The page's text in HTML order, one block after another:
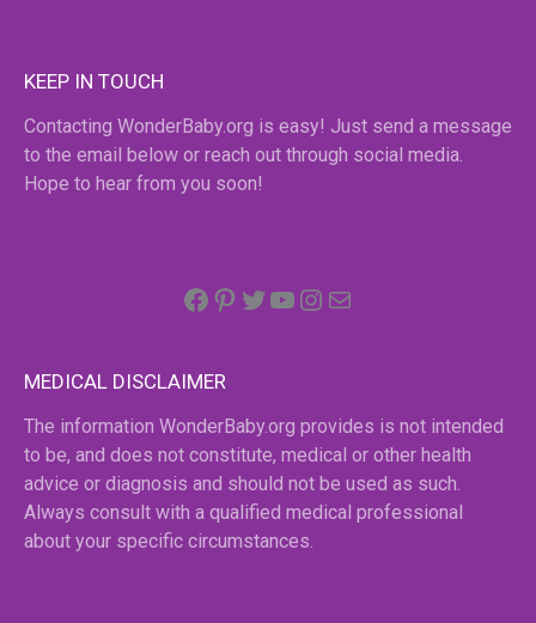
KEEP IN TOUCH
Contacting WonderBaby.org is easy! Just send a message
to the email below or reach out through social media.
Hope to hear from you soon!
Facebook
Pinterest
Twitter
YouTube
Instagram
MEDICAL DISCLAIMER
The information WonderBaby.org provides is not intended
to be, and does not constitute, medical or other health
advice or diagnosis and should not be used as such.
Always consult with a qualified medical professional
about your specific circumstances.